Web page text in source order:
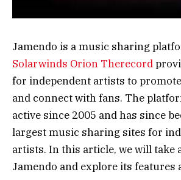
Jamendo is a music sharing
Solarwinds Orion Therecord
for independent artists to
and connect with fans. The
active since 2005 and has since
largest music sharing sites for
artists. In this article, we will take
Jamendo and explore its features